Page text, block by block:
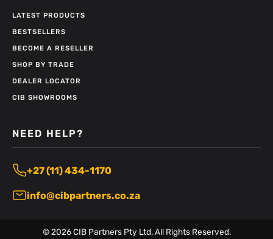
LATEST PRODUCTS
BESTSELLERS
BECOME A RESELLER
SHOP BY TRADE
DEALER LOCATOR
CIB SHOWROOMS
NEED HELP?
+27 (11) 434-1170
info@cibpartners.co.za
© 2026CIB Partners Pty Ltd. All Rights Reserved.